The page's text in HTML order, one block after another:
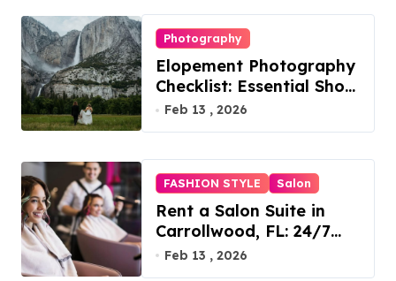
Photography
Elopement Photography
Checklist: Essential Shots
to Include
Feb 13 , 2026
FASHION STYLE Salon
Rent a Salon Suite in
Carrollwood, FL: 24/7
Access, Utilities Included
Feb 13 , 2026